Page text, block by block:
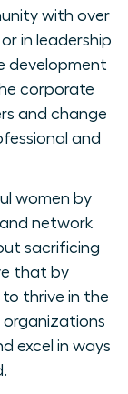
with over
in leadership
development
corporate
and change
and
women by
network
sacrificing
that by
thrive in the
organizations
excel in ways